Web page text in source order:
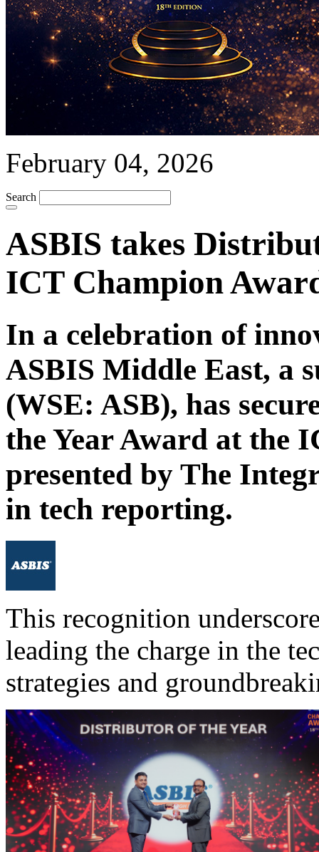
February 04, 2026
Search
ASBIS takes
ICT Champion
In a celebration of
ASBIS Middle East, a
(WSE: ASB), has
the Year Award at the
presented by The
in tech reporting.
This recognition
leading the charge in the
strategies and